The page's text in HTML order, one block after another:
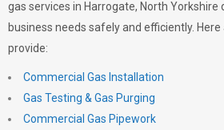
gas services in Harrogate, North
business needs safely and efficiently.
provide:
Commercial Gas Installation
Gas Testing & Gas Purging
Commercial Gas Pipework